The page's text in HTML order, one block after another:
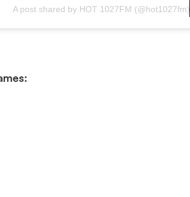
A post shared by HOT 1027FM (@hot1027fm)